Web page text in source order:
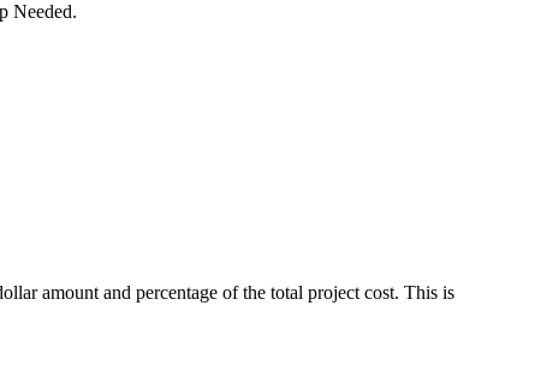
Needed.
amount and percentage of the total project cost. This is